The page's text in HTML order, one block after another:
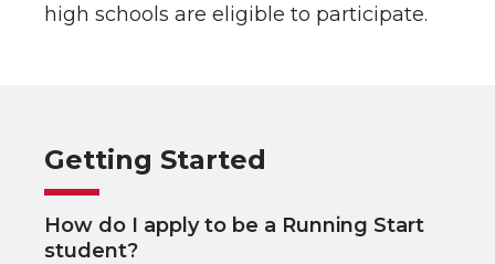
high schools are eligible to participate.
Getting Started
How do I apply to be a Running Start
student?